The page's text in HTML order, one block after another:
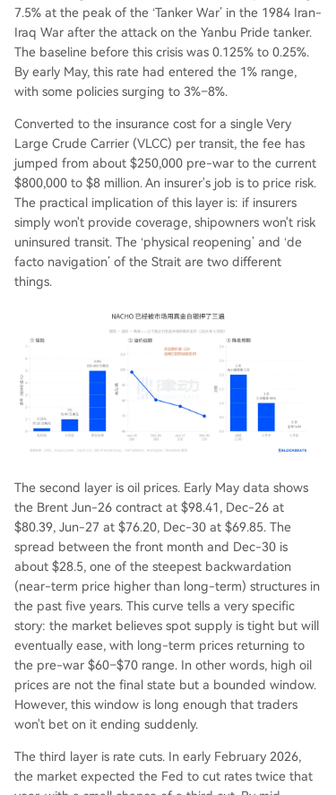
7.5% at the peak of the ‘Tanker War’ in the 1984 Iran-
Iraq War after the attack on the Yanbu Pride tanker.
The baseline before this crisis was 0.125% to 0.25%.
By early May, this rate had entered the 1% range,
with some policies surging to 3%–8%.
Converted to the insurance cost for a single Very
Large Crude Carrier (VLCC) per transit, the fee has
jumped from about $250,000 pre-war to the current
$800,000 to $8 million. An insurer's job is to price risk.
The practical implication of this layer is: if insurers
simply won't provide coverage, shipowners won't risk
uninsured transit. The ‘physical reopening’ and ‘de
facto navigation’ of the Strait are two different
things.
The second layer is oil prices. Early May data shows
the Brent Jun-26 contract at $98.41, Dec-26 at
$80.39, Jun-27 at $76.20, Dec-30 at $69.85. The
spread between the front month and Dec-30 is
about $28.5, one of the steepest backwardation
(near-term price higher than long-term) structures in
the past five years. This curve tells a very specific
story: the market believes spot supply is tight but will
eventually ease, with long-term prices returning to
the pre-war $60–$70 range. In other words, high oil
prices are not the final state but a bounded window.
However, this window is long enough that traders
won't bet on it ending suddenly.
The third layer is rate cuts. In early February 2026,
the market expected the Fed to cut rates twice that